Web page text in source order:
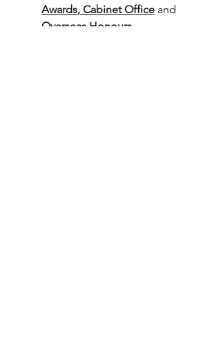
Awards, Cabinet Office and
Overseas Honours